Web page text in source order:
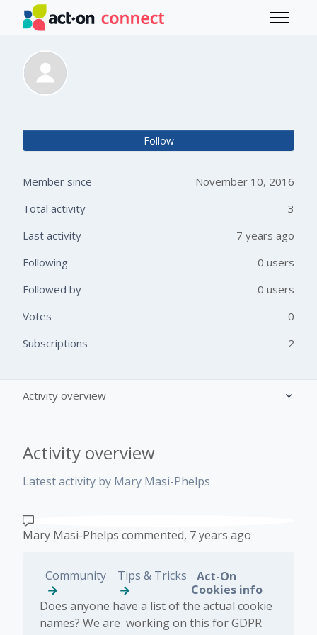
Skip to main content
Toggle
Follow
Member since
November 10, 2016
Total activity
3
Last activity
7 years ago
Following
0 users
Followed by
0 users
Votes
0
Subscriptions
2
Activity overview
Comments (1)
Activity overview
Latest activity by Mary Masi-Phelps
Mary Masi-Phelps commented, 7 years ago
Community Tips & Tricks
Act-On
Cookies info
Does anyone have a list of the actual cookie
names? We are working on this for GDPR